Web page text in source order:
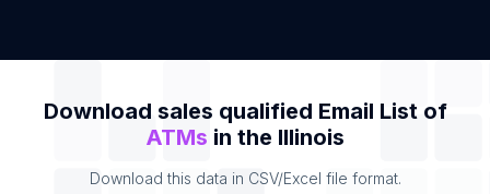
Download sales qualified Email List of
ATMs in the Illinois
Download this data in CSV/Excel file format.